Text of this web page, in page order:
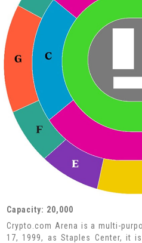
Capacity: 20,000
Crypto.com Arena is a multi-
17, 1999, as Staples Center, it